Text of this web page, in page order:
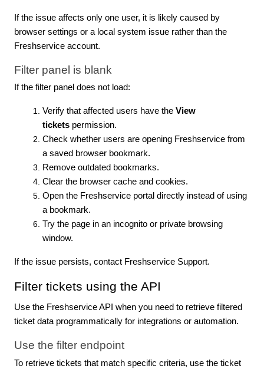
If the issue affects only one user, it is likely caused by
browser settings or a local system issue rather than the
Freshservice account.
Filter panel is blank
If the filter panel does not load:
Verify that affected users have the View
tickets permission.
Check whether users are opening Freshservice from
a saved browser bookmark.
Remove outdated bookmarks.
Clear the browser cache and cookies.
Open the Freshservice portal directly instead of using
a bookmark.
Try the page in an incognito or private browsing
window.
If the issue persists, contact Freshservice Support.
Filter tickets using the API
Use the Freshservice API when you need to retrieve filtered
ticket data programmatically for integrations or automation.
Use the filter endpoint
To retrieve tickets that match specific criteria, use the ticket